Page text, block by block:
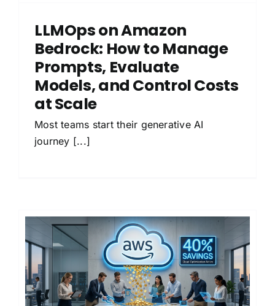
LLMOps on Amazon
Bedrock: How to Manage
Prompts, Evaluate
Models, and Control Costs
at Scale
Most teams start their generative AI
journey [...]